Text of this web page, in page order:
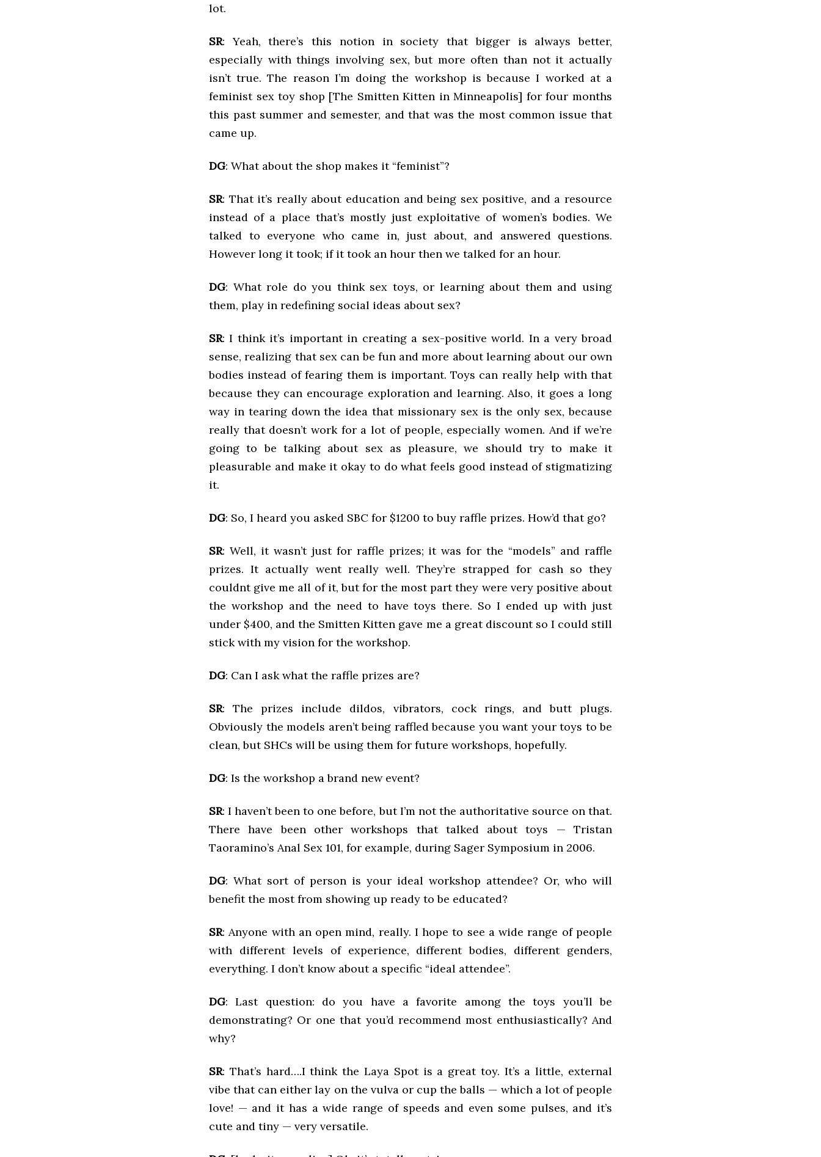
lot.
SR: Yeah, there’s this notion in society that bigger is always better,
especially with things involving sex, but more often than not it actually
isn’t true. The reason I’m doing the workshop is because I worked at a
feminist sex toy shop [The Smitten Kitten in Minneapolis] for four months
this past summer and semester, and that was the most common issue that
came up.
DG: What about the shop makes it “feminist”?
SR: That it’s really about education and being sex positive, and a resource
instead of a place that’s mostly just exploitative of women’s bodies. We
talked to everyone who came in, just about, and answered questions.
However long it took; if it took an hour then we talked for an hour.
DG: What role do you think sex toys, or learning about them and using
them, play in redefining social ideas about sex?
SR: I think it’s important in creating a sex-positive world. In a very broad
sense, realizing that sex can be fun and more about learning about our own
bodies instead of fearing them is important. Toys can really help with that
because they can encourage exploration and learning. Also, it goes a long
way in tearing down the idea that missionary sex is the only sex, because
really that doesn’t work for a lot of people, especially women. And if we’re
going to be talking about sex as pleasure, we should try to make it
pleasurable and make it okay to do what feels good instead of stigmatizing
it.
DG: So, I heard you asked SBC for $1200 to buy raffle prizes. How’d that go?
SR: Well, it wasn’t just for raffle prizes; it was for the “models” and raffle
prizes. It actually went really well. They’re strapped for cash so they
couldnt give me all of it, but for the most part they were very positive about
the workshop and the need to have toys there. So I ended up with just
under $400, and the Smitten Kitten gave me a great discount so I could still
stick with my vision for the workshop.
DG: Can I ask what the raffle prizes are?
SR: The prizes include dildos, vibrators, cock rings, and butt plugs.
Obviously the models aren’t being raffled because you want your toys to be
clean, but SHCs will be using them for future workshops, hopefully.
DG: Is the workshop a brand new event?
SR: I haven’t been to one before, but I’m not the authoritative source on that.
There have been other workshops that talked about toys — Tristan
Taoramino’s Anal Sex 101, for example, during Sager Symposium in 2006.
DG: What sort of person is your ideal workshop attendee? Or, who will
benefit the most from showing up ready to be educated?
SR: Anyone with an open mind, really. I hope to see a wide range of people
with different levels of experience, different bodies, different genders,
everything. I don’t know about a specific “ideal attendee”.
DG: Last question: do you have a favorite among the toys you’ll be
demonstrating? Or one that you’d recommend most enthusiastically? And
why?
SR: That’s hard….I think the Laya Spot is a great toy. It’s a little, external
vibe that can either lay on the vulva or cup the balls — which a lot of people
love! — and it has a wide range of speeds and even some pulses, and it’s
cute and tiny — very versatile.